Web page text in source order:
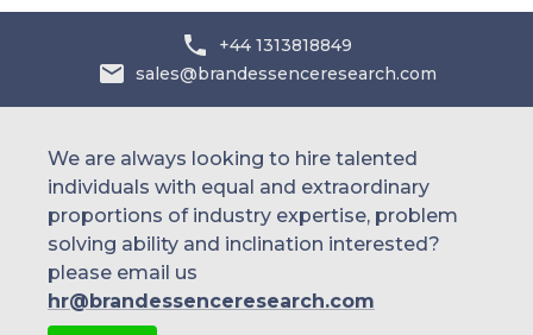
+44 1313818849
sales@brandessenceresearch.com
We are always looking to hire talented
individuals with equal and extraordinary
proportions of industry expertise, problem
solving ability and inclination interested?
please email us
hr@brandessenceresearch.com